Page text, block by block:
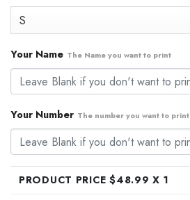
Your Name The Name you want to print
Your Number The number you want to print
PRODUCT PRICE $48.99 X 1